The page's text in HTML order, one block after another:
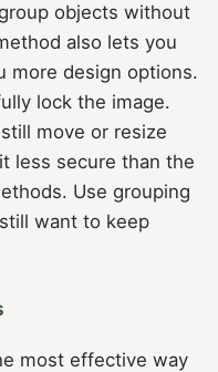
objects without
also lets you
more design options.
lock the image.
move or resize
less secure than the
Use grouping
want to keep
most effective way